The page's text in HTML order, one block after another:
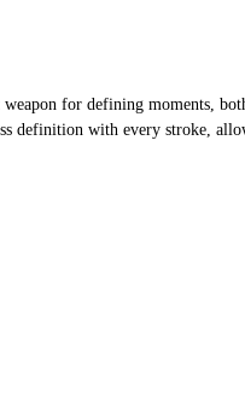
for defining moments,
definition with every stroke,